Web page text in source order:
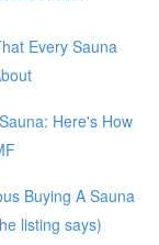
Every Sauna
Here's How
Buying A Sauna
listing says)